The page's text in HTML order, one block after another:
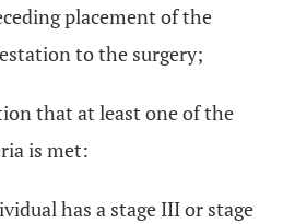
placement of the
to the surgery;
that at least one of the
is met:
has a stage III or stage